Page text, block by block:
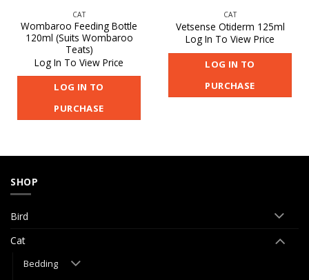
CAT
Wombaroo Feeding Bottle
120ml (Suits Wombaroo
Teats)
Log In To View Price
LOG IN TO
PURCHASE
CAT
Vetsense Otiderm 125ml
Log In To View Price
LOG IN TO
PURCHASE
SHOP
Bird
Cat
Bedding